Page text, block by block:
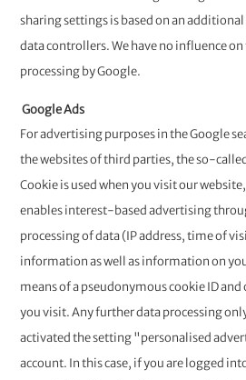
sharing settings is based on an
data controllers. We have no influence
processing by Google.
Google Ads
For advertising purposes in the Google
the websites of third parties, the so-
Cookie is used when you visit our
enables interest-based advertising
processing of data (IP address, time of
information as well as information on
means of a pseudonymous cookie ID and
you visit. Any further data processing
activated the setting "personalised
account. In this case, if you are logged